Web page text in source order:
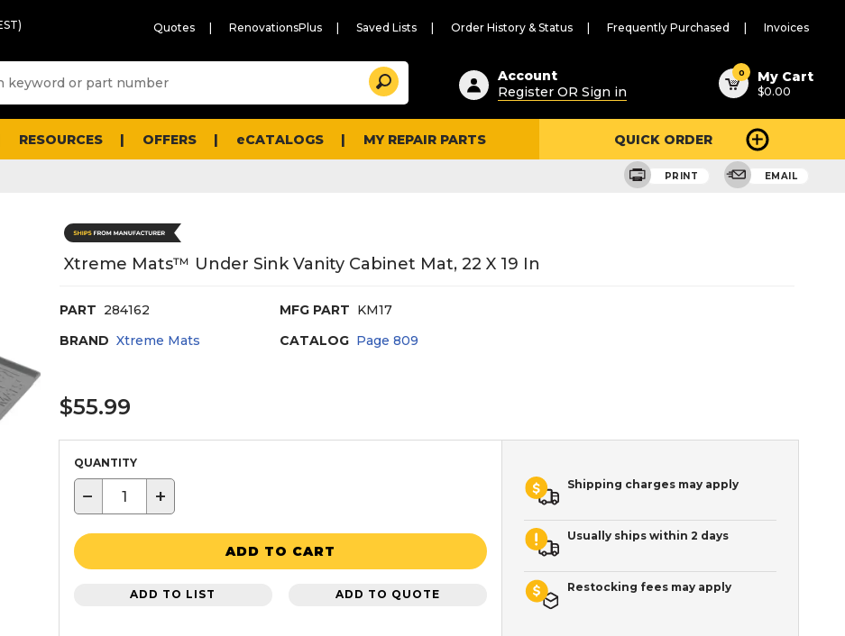
Quotes RenovationsPlus Saved Lists Order History & Status Frequently Purchased Invoices
Suggested
content
and
search
history
Search
Account
Register OR Sign in
0 My Cart
$0.00
RESOURCES OFFERS eCATALOGS MY REPAIR PARTS QUICK ORDER
PRINT EMAIL
Xtreme Mats™ Under Sink Vanity Cabinet Mat, 22 X 19 In
PART 284162 MFG PART KM17
BRAND Xtreme Mats CATALOG Page809
$55.99
QUANTITY
− +
ADD TO CART
ADD TO LIST ADD TO QUOTE
Shipping charges may apply
Usually ships within 2 days
Restocking fees may apply